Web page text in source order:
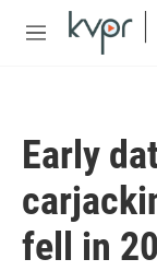
Skip to main
M
Early
fell in